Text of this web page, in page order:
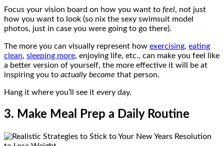
Focus your vision board on how you want to feel, not just
how you want to look (so nix the sexy swimsuit model
photos, just in case you were going to go there).
The more you can visually represent how exercising, eating
clean, sleeping more, enjoying life, etc., can make you feel like
a better version of yourself, the more effective it will be at
inspiring you to actually become that person.
Hang it where you’ll see it every day.
3. Make Meal Prep a Daily Routine